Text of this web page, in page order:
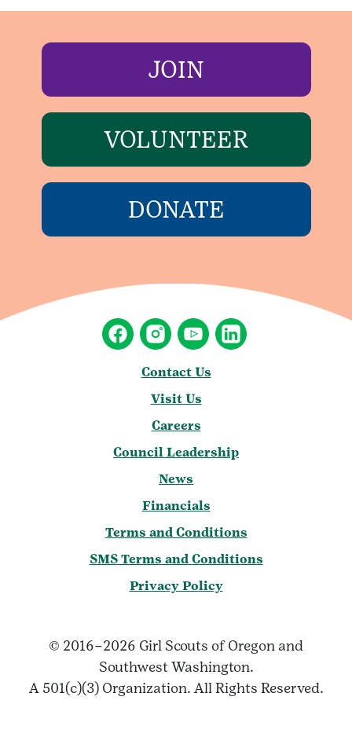
JOIN
VOLUNTEER
DONATE
Contact Us
Visit Us
Careers
Council Leadership
News
Financials
Terms and Conditions
SMS Terms and Conditions
Privacy Policy
© 2016–2026 Girl Scouts of Oregon and
Southwest Washington.
A 501(c)(3) Organization. All Rights Reserved.